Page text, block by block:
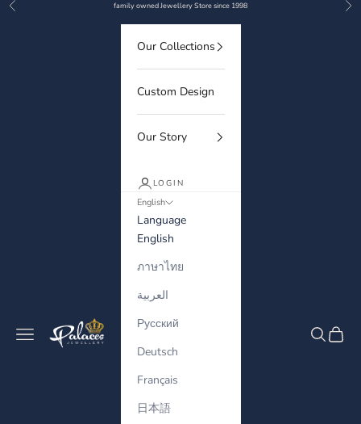
Skip to content
Previous family owned Jewellery Store since 1998
Palaces Jewellery
Navigation menu Search
Cart
Our Collections
Custom Design
Our Story
LOGIN
English
Language
English
ภาษาไทย
العربية
Русский
Deutsch
Français
日本語